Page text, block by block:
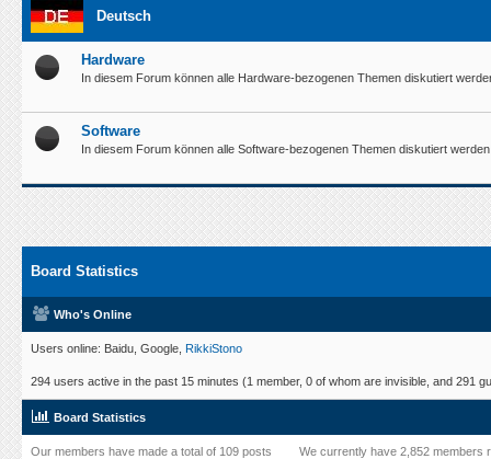
Deutsch
Hardware
In diesem Forum können alle Hardware-bezogenen Themen diskutiert
Software
In diesem Forum können alle Software-bezogenen Themen diskutiert
Board Statistics
Who's Online
Users online: Baidu, Google, RikkiStono
294 users active in the past 15 minutes (1 member, 0 of whom are invisible, and 291
Board Statistics
Our members have made a total of 109 posts
We currently have 2,852 members